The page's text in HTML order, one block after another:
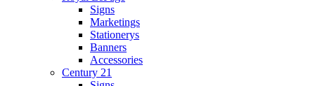
Signs
Marketings
Stationerys
Banners
Accessories
Century 21